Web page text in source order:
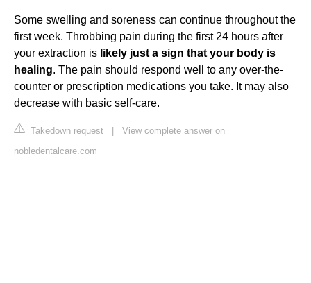
Some swelling and soreness can continue throughout the
first week. Throbbing pain during the first 24 hours after
your extraction is likely just a sign that your body is
healing. The pain should respond well to any over-the-
counter or prescription medications you take. It may also
decrease with basic self-care.
Takedown request | View complete answer on
nobledentalcare.com